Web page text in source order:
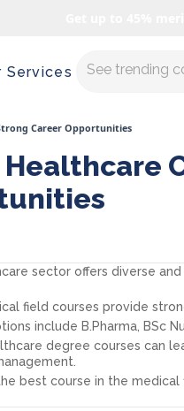
Services Master AI with
Career Opportunities
Healthcare
sector offers diverse
field courses provide
include B.Pharma, BSc
degree courses can
best course in the medical